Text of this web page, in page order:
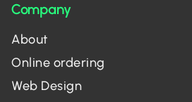
Company
About
Online ordering
Web Design